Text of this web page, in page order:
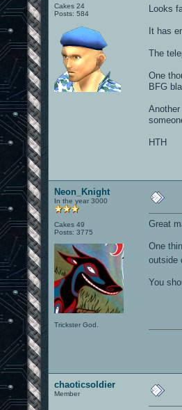
Cakes 24
Posts: 584
Looks
It has
The
One
BFG
HTH
Neon_Knight
In the year 3000
Cakes 49
Posts: 3775
Trickster God.
Great
One
outside
You
chaoticsoldier
Member